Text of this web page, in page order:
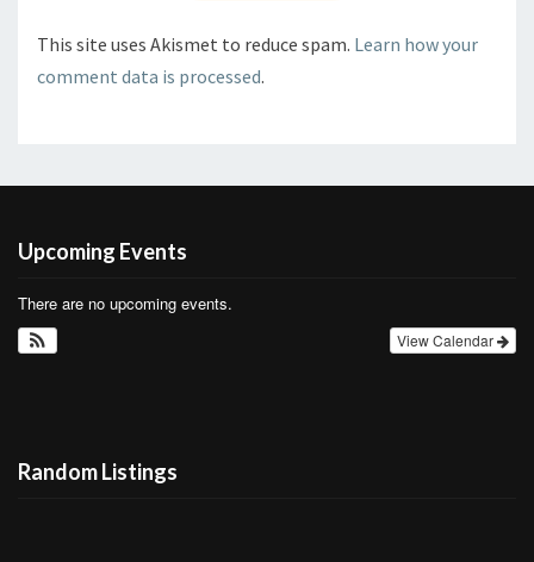
This site uses Akismet to reduce spam. Learn how your
comment data is processed.
Upcoming Events
There are no upcoming events.
View Calendar
Random Listings